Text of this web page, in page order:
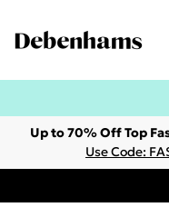
Up to 70% Off Top
Use Code: